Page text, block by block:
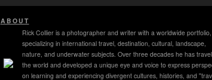
ABOUT
Rick Collier is a photographer and writer with a worldwide portfolio,
specializing in international travel, destination, cultural, landscape,
nature, and underwater subjects. Over three decades he has
the world and developed a unique eye and voice to express
on learning and experiencing divergent cultures, histories, and